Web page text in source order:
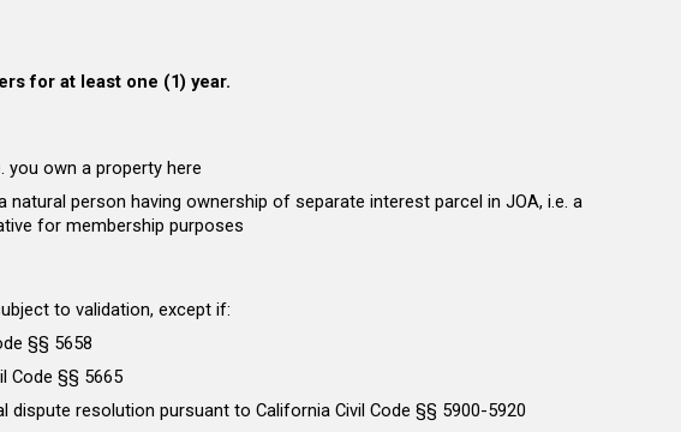
for at least one (1) year.
you own a property here
person having ownership of separate interest parcel in JOA, i.e. a
for membership purposes
to validation, except if:
§§ 5658
Code §§ 5665
resolution pursuant to California Civil Code §§ 5900-5920